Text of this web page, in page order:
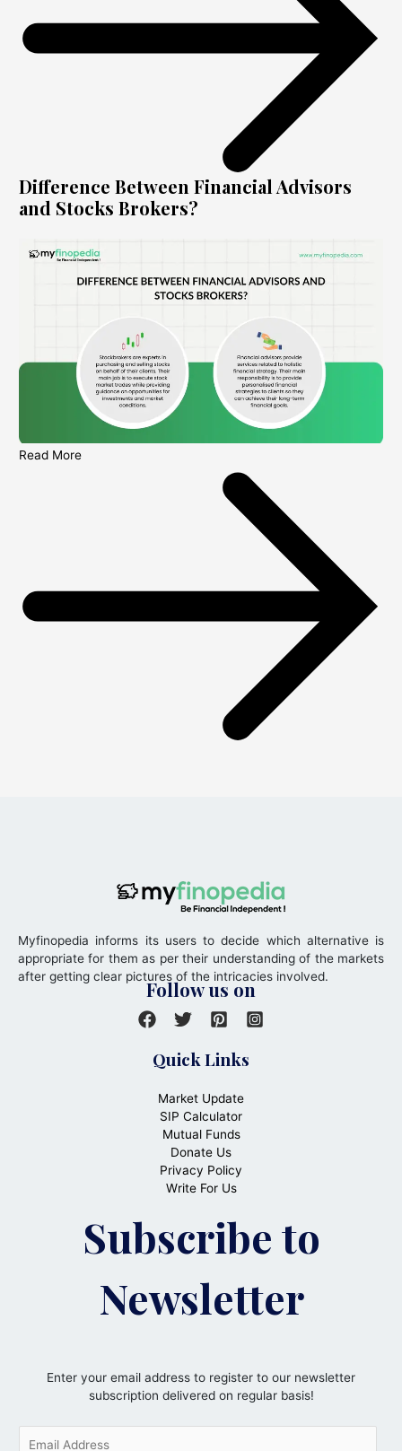
Difference Between Financial Advisors
and Stocks Brokers?
Read More
Myfinopedia informs its users to decide which alternative is
appropriate for them as per their understanding of the markets
after getting clear pictures of the intricacies involved.
Follow us on
Quick Links
Market Update
SIP Calculator
Mutual Funds
Donate Us
Privacy Policy
Write For Us
Subscribe to
Newsletter
Enter your email address to register to our newsletter
subscription delivered on regular basis!